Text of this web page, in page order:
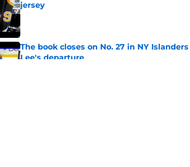
jersey
Published by on Invalid Date
The book closes on No. 27 in NY
Lee's departure